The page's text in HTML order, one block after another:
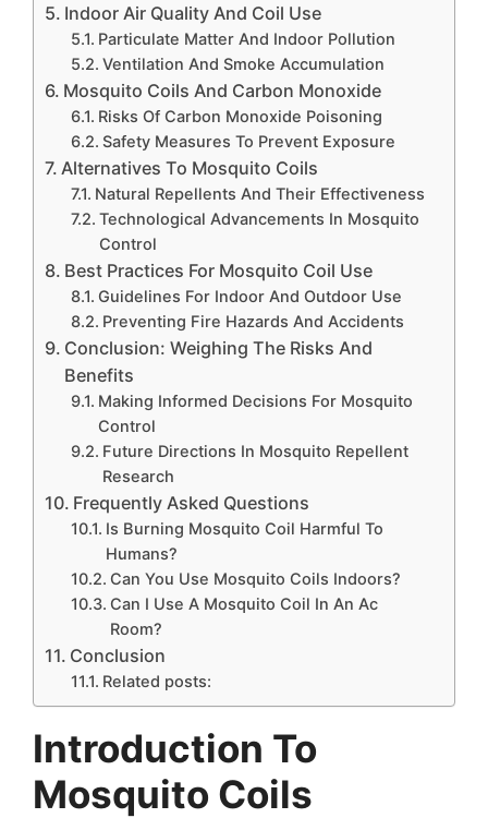
Indoor Air Quality And Coil Use
Particulate Matter And Indoor Pollution
Ventilation And Smoke Accumulation
Mosquito Coils And Carbon Monoxide
Risks Of Carbon Monoxide Poisoning
Safety Measures To Prevent Exposure
Alternatives To Mosquito Coils
Natural Repellents And Their Effectiveness
Technological Advancements In Mosquito
Control
Best Practices For Mosquito Coil Use
Guidelines For Indoor And Outdoor Use
Preventing Fire Hazards And Accidents
Conclusion: Weighing The Risks And
Benefits
Making Informed Decisions For Mosquito
Control
Future Directions In Mosquito Repellent
Research
Frequently Asked Questions
Is Burning Mosquito Coil Harmful To
Humans?
Can You Use Mosquito Coils Indoors?
Can I Use A Mosquito Coil In An Ac
Room?
Conclusion
Related posts:
Introduction To
Mosquito Coils